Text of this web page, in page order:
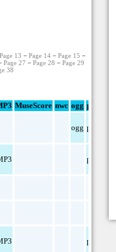
Page 13 −Page 14 −Page 15 −
Page 27 −Page 28 −Page 29
38
MuseScore nwc ogg pdf
ogg pdf
pdf
pdf